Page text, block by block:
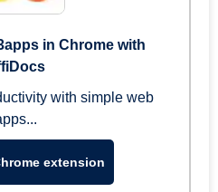
in Chrome with
with simple web
extension